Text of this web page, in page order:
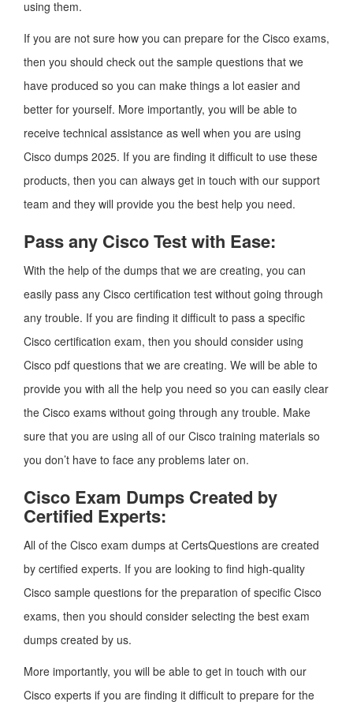
using them.
If you are not sure how you can prepare for the Cisco exams,
then you should check out the sample questions that we
have produced so you can make things a lot easier and
better for yourself. More importantly, you will be able to
receive technical assistance as well when you are using
Cisco dumps 2025. If you are finding it difficult to use these
products, then you can always get in touch with our support
team and they will provide you the best help you need.
Pass any Cisco Test with Ease:
With the help of the dumps that we are creating, you can
easily pass any Cisco certification test without going through
any trouble. If you are finding it difficult to pass a specific
Cisco certification exam, then you should consider using
Cisco pdf questions that we are creating. We will be able to
provide you with all the help you need so you can easily clear
the Cisco exams without going through any trouble. Make
sure that you are using all of our Cisco training materials so
you don’t have to face any problems later on.
Cisco Exam Dumps Created by
Certified Experts:
All of the Cisco exam dumps at CertsQuestions are created
by certified experts. If you are looking to find high-quality
Cisco sample questions for the preparation of specific Cisco
exams, then you should consider selecting the best exam
dumps created by us.
More importantly, you will be able to get in touch with our
Cisco experts if you are finding it difficult to prepare for the